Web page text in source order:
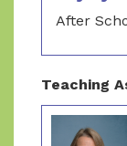
After
Teaching